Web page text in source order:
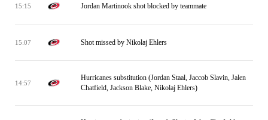
15:15 Jordan Martinook shot blocked by teammate
15:07 Shot missed by Nikolaj Ehlers
14:57
Hurricanes substitution (Jordan Staal, Jaccob Slavin, Jalen
Chatfield, Jackson Blake, Nikolaj Ehlers)